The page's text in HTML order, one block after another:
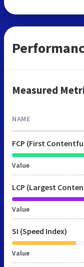
Measured
NAME
FCP (First
Value
LCP (Largest
Value
SI (Speed Index)
Value